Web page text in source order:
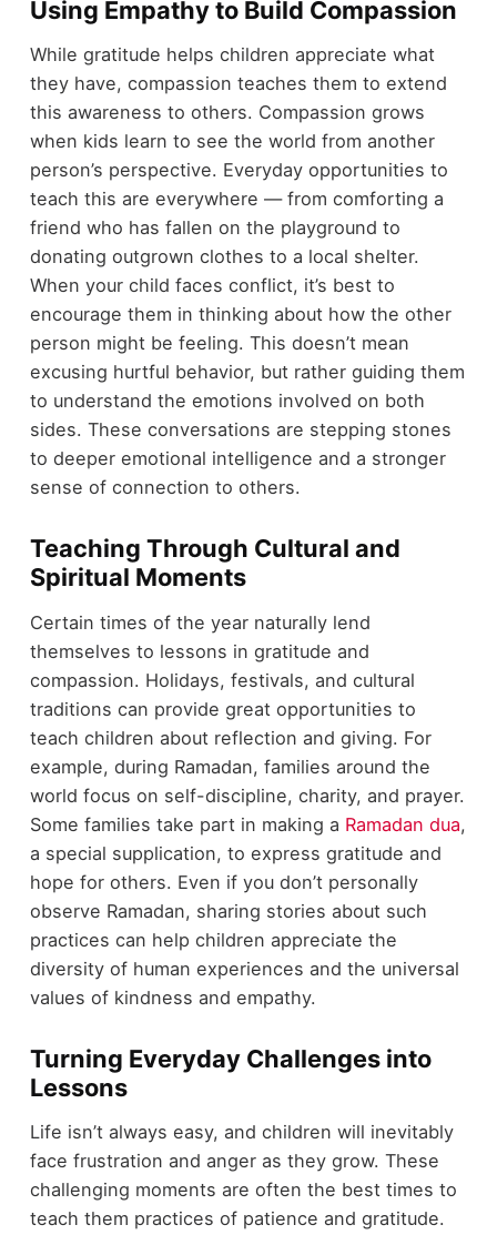
Using Empathy to Build Compassion
While gratitude helps children appreciate what
they have, compassion teaches them to extend
this awareness to others. Compassion grows
when kids learn to see the world from another
person’s perspective. Everyday opportunities to
teach this are everywhere — from comforting a
friend who has fallen on the playground to
donating outgrown clothes to a local shelter.
When your child faces conflict, it’s best to
encourage them in thinking about how the other
person might be feeling. This doesn’t mean
excusing hurtful behavior, but rather guiding them
to understand the emotions involved on both
sides. These conversations are stepping stones
to deeper emotional intelligence and a stronger
sense of connection to others.
Teaching Through Cultural and
Spiritual Moments
Certain times of the year naturally lend
themselves to lessons in gratitude and
compassion. Holidays, festivals, and cultural
traditions can provide great opportunities to
teach children about reflection and giving. For
example, during Ramadan, families around the
world focus on self-discipline, charity, and prayer.
Some families take part in making a Ramadan dua,
a special supplication, to express gratitude and
hope for others. Even if you don’t personally
observe Ramadan, sharing stories about such
practices can help children appreciate the
diversity of human experiences and the universal
values of kindness and empathy.
Turning Everyday Challenges into
Lessons
Life isn’t always easy, and children will inevitably
face frustration and anger as they grow. These
challenging moments are often the best times to
teach them practices of patience and gratitude.